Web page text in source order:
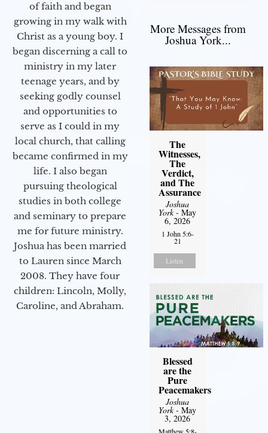
of faith and began
growing in my walk with
Christ as a young boy. I
began discerning a call to
ministry in my later
teenage years, and by
seeking godly counsel
and opportunities to
serve as I could in my
local church, that calling
became confirmed in my
life. I also began
pursuing theological
studies in both college
and seminary to prepare
me for future ministry.​
Joshua has been married
to Lauren since March
2008. They have four
children: Lincoln, Molly,
Caroline, and Abraham.
More Messages from
Joshua York...
The
Witnesses,
The
Verdict,
and The
Assurance
Joshua
York- May
6, 2026
1 John 5:6-
21
Listen
Blessed
are the
Pure
Peacemakers
Joshua
York- May
3, 2026
Matthew 5:8-